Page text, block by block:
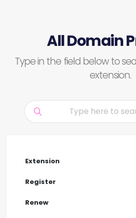
All Domain
Type in the field below to
extension.